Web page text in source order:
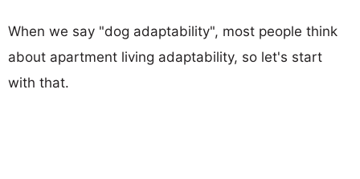
When we say "dog adaptability", most people think
about apartment living adaptability, so let's start
with that.